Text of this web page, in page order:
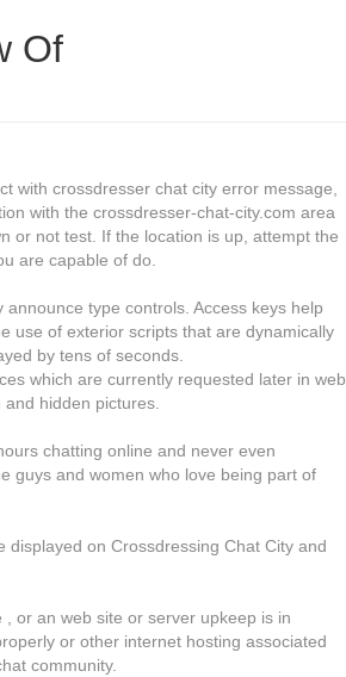
Of
with crossdresser chat city error message,
with the crossdresser-chat-city.com area
or not test. If the location is up, attempt the
are capable of do.
type controls. Access keys help
use of exterior scripts that are dynamically
by tens of seconds.
which are currently requested later in web
hidden pictures.
chatting online and never even
guys and women who love being part of
on Crossdressing Chat City and
or an web site or server upkeep is in
or other internet hosting associated
community.